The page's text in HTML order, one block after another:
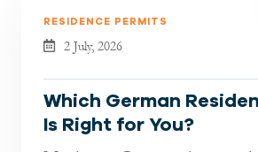
RESIDENCE PERMITS
2 July, 2026
Which German
Is Right for You?